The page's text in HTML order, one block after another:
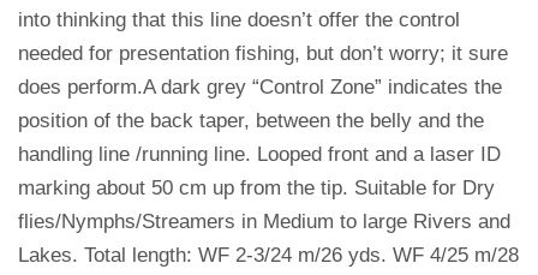
into thinking that this line doesn’t offer the control
needed for presentation fishing, but don’t worry; it sure
does perform.A dark grey “Control Zone” indicates the
position of the back taper, between the belly and the
handling line /running line. Looped front and a laser ID
marking about 50 cm up from the tip. Suitable for Dry
flies/Nymphs/Streamers in Medium to large Rivers and
Lakes. Total length: WF 2-3/24 m/26 yds. WF 4/25 m/28